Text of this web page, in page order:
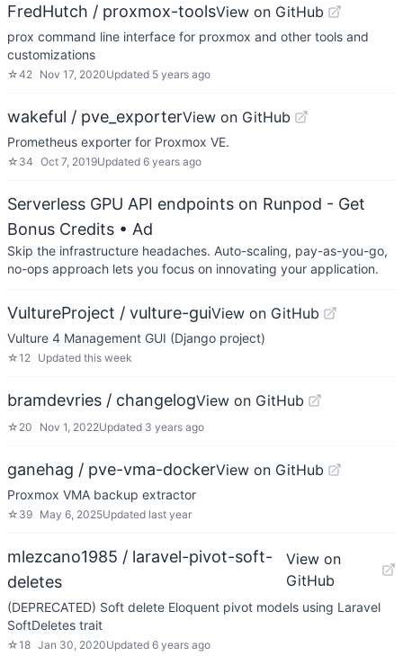
FredHutch / proxmox-toolsView on GitHub
prox command line interface for proxmox and other tools and
customizations
☆42 Nov 17, 2020Updated 5 years ago
wakeful / pve_exporterView on GitHub
Prometheus exporter for Proxmox VE.
☆ 34 Oct 7, 2019Updated 6 years ago
Serverless GPU API endpoints on Runpod - Get
Bonus Credits • Ad
Skip the infrastructure headaches. Auto-scaling, pay-as-you-go,
no-ops approach lets you focus on innovating your application.
VultureProject / vulture-guiView on GitHub
Vulture 4 Management GUI (Django project)
☆12 Updated this week
bramdevries / changelogView on GitHub
☆ 20 Nov 1, 2022Updated 3 years ago
ganehag / pve-vma-dockerView on GitHub
Proxmox VMA backup extractor
☆ 39 May 6, 2025Updated last year
mlezcano1985 / laravel-pivot-soft-
deletes
View on
GitHub
(DEPRECATED) Soft delete Eloquent pivot models using Laravel
SoftDeletes trait
☆18 Jan 30, 2020Updated 6 years ago